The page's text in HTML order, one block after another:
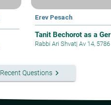
Erev Pesach
Tanit Bechorot as a Ger
Rabbi Ari Shvat| Av 14, 5786
Recent Questionskeyboard_arrow_right